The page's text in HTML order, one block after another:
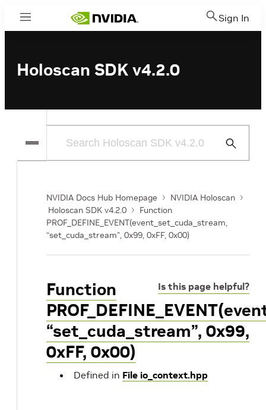
Menu Sign In
Holoscan SDK v4.2.0
Submit
NVIDIA Docs Hub Homepage
NVIDIA Holoscan
Holoscan SDK v4.2.0
Function
PROF_DEFINE_EVENT(event_set_cuda_stream,
“set_cuda_stream”, 0x99, 0xFF, 0x00)
Is this page helpful?
Function
“set_cuda_stream”, 0x99,
0xFF, 0x00)
Defined in File io_context.hpp